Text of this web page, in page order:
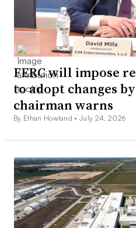
FERC will impose
to adopt changes
chairman warns
By Ethan Howland •July 24, 2026